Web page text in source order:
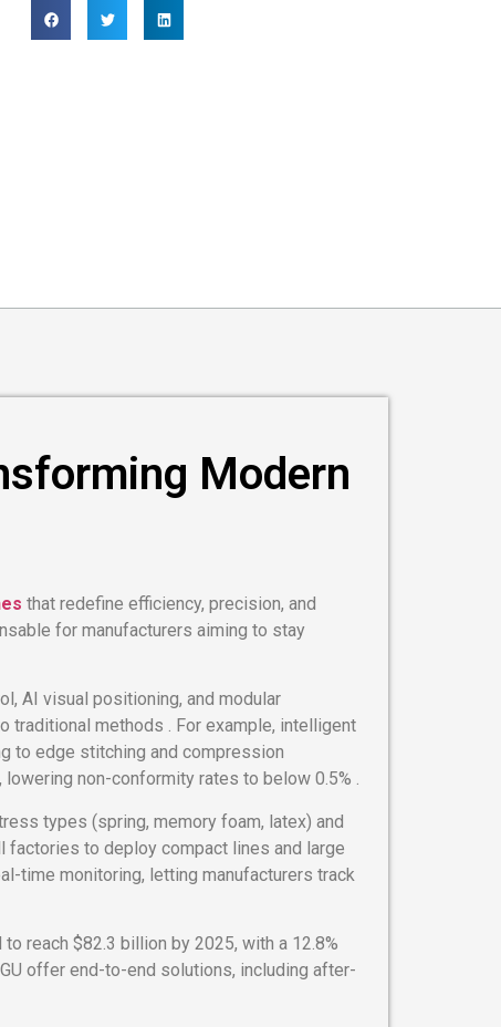
Modern
that redefine efficiency, precision, and
for manufacturers aiming to stay
AI visual positioning, and modular
traditional methods . For example, intelligent
to edge stitching and compression
non-conformity rates to below 0.5% .
types (spring, memory foam, latex) and
to deploy compact lines and large
time monitoring, letting manufacturers track
reach $82.3 billion by 2025, with a 12.8%
offer end-to-end solutions, including after-